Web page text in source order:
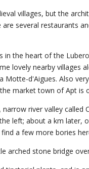
villages, but the
several restaurants
in the heart of the
lovely nearby villages
Motte-d'Aigues. Also
market town of Apt is
river valley called
left; about a km later,
a few more bories
arched stone bridge